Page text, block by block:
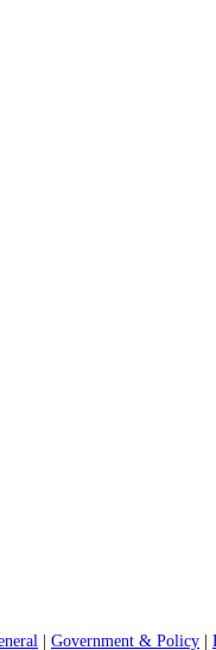
Government & Policy